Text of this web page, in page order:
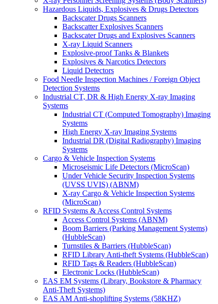
Hazardous Liquids, Explosives & Drugs Detectors
Backscater Drugs Scanners
Backscatter Explosives Scanners
Backscater Drugs and Explosives Scanners
X-ray Liquid Scanners
Explosive-proof Tanks & Blankets
Explosives & Narcotics Detectors
Liquid Detectors
Food Needle Inspection Machines / Foreign Object
Detection Systems
Industrial CT, DR & High Energy X-ray Imaging
Systems
Industrial CT (Computed Tomography) Imaging
Systems
High Energy X-ray Imaging Systems
Industrial DR (Digital Radiography) Imaging
Systems
Cargo & Vehicle Inspection Systems
Microseismic Life Detectors (MicroScan)
Under Vehicle Security Inspection Systems
(UVSS UVIS) (ABNM)
X-ray Cargo & Vehicle Inspection Systems
(MicroScan)
RFID Systems & Access Control Systems
Access Control Systems (ABNM)
Boom Barriers (Parking Management Systems)
(HubbleScan)
Turnstiles & Barriers (HubbleScan)
RFID Library Anti-theft Systems (HubbleScan)
RFID Tags & Readers (HubbleScan)
Electronic Locks (HubbleScan)
EAS EM Systems (Library, Bookstore & Pharmacy
Anti-Theft Systems)
EAS AM Anti-shoplifting Systems (58KHZ)